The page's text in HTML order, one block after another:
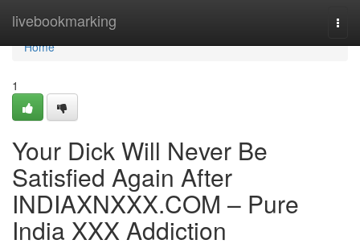
livebookmarking
Home
Home
1
Your Dick Will Never Be
Satisfied Again After
INDIAXNXXX.COM – Pure
India XXX Addiction